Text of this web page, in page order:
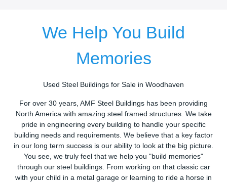
We Help You Build
Memories
Used Steel Buildings for Sale in Woodhaven
For over 30 years, AMF Steel Buildings has been providing
North America with amazing steel framed structures. We take
pride in engineering every building to handle your specific
building needs and requirements. We believe that a key factor
in our long term success is our ability to look at the big picture.
You see, we truly feel that we help you "build memories"
through our steel buildings. From working on that classic car
with your child in a metal garage or learning to ride a horse in